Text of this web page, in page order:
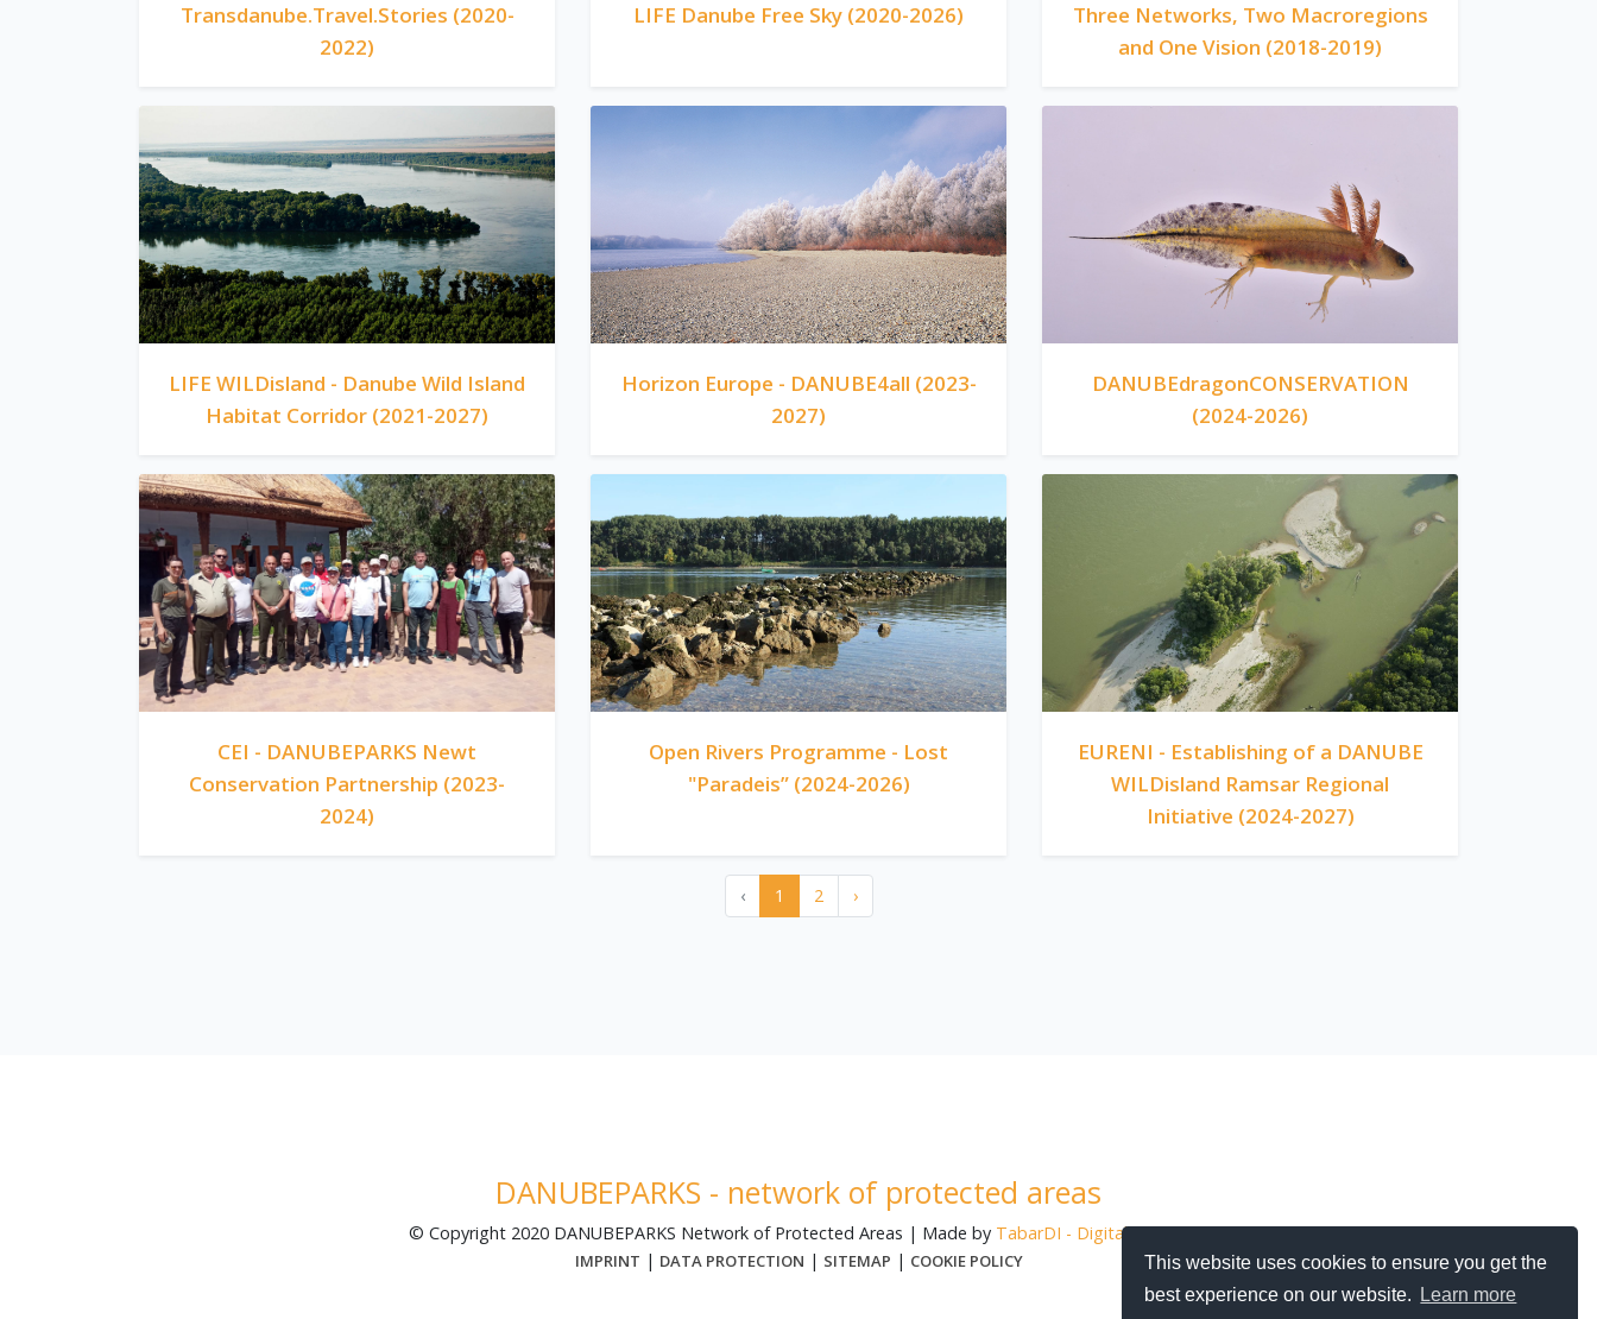
This website uses cookies to ensure you get the
best experience on our website.
Learn more
Transdanube.Travel.Stories (2020-
2022)
LIFE Danube Free Sky (2020-2026)
Three Networks, Two Macroregions
and One Vision (2018-2019)
LIFE WILDisland - Danube Wild Island
Habitat Corridor (2021-2027)
Horizon Europe - DANUBE4all (2023-
2027)
DANUBEdragonCONSERVATION
(2024-2026)
CEI - DANUBEPARKS Newt
Conservation Partnership (2023-
2024)
Open Rivers Programme - Lost
"Paradeis” (2024-2026)
EURENI - Establishing of a DANUBE
WILDisland Ramsar Regional
Initiative (2024-2027)
‹ 1 2 ›
DANUBEPARKS - network of protected areas
© Copyright 2020 DANUBEPARKS Network of Protected Areas | Made by TabarDI - Digital Agency
IMPRINT | DATA PROTECTION | SITEMAP | COOKIE POLICY